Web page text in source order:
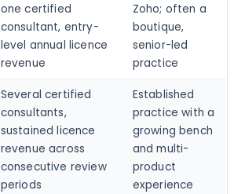
one certified
consultant, entry-
level annual licence
revenue
Zoho; often a
boutique,
senior-led
practice
Several certified
consultants,
sustained licence
revenue across
consecutive review
periods
Established
practice with a
growing bench
and multi-
product
experience